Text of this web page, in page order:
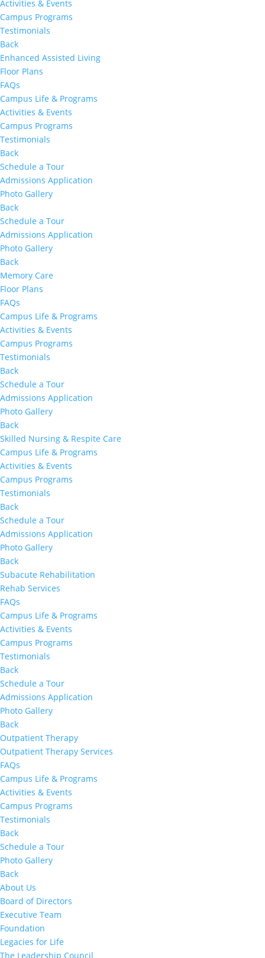
Activities & Events
Campus Programs
Testimonials
Back
Enhanced Assisted Living
Floor Plans
FAQs
Campus Life & Programs
Activities & Events
Campus Programs
Testimonials
Back
Schedule a Tour
Admissions Application
Photo Gallery
Back
Schedule a Tour
Admissions Application
Photo Gallery
Back
Memory Care
Floor Plans
FAQs
Campus Life & Programs
Activities & Events
Campus Programs
Testimonials
Back
Schedule a Tour
Admissions Application
Photo Gallery
Back
Skilled Nursing & Respite Care
Campus Life & Programs
Activities & Events
Campus Programs
Testimonials
Back
Schedule a Tour
Admissions Application
Photo Gallery
Back
Subacute Rehabilitation
Rehab Services
FAQs
Campus Life & Programs
Activities & Events
Campus Programs
Testimonials
Back
Schedule a Tour
Admissions Application
Photo Gallery
Back
Outpatient Therapy
Outpatient Therapy Services
FAQs
Campus Life & Programs
Activities & Events
Campus Programs
Testimonials
Back
Schedule a Tour
Photo Gallery
Back
About Us
Board of Directors
Executive Team
Foundation
Legacies for Life
The Leadership Council